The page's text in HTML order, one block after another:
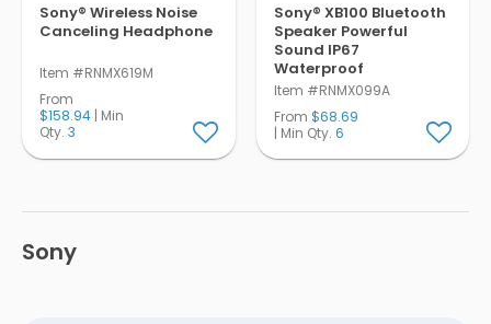
Sony® Wireless Noise
Canceling Headphone
Item #RNMX619M
From
$158.94 | Min
Qty. 3
Sony® XB100 Bluetooth
Speaker Powerful
Sound IP67
Waterproof
Item #RNMX099A
From $68.69
| Min Qty. 6
Sony